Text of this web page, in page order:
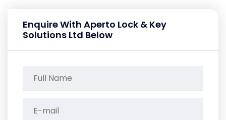
Enquire With Aperto Lock & Key
Solutions Ltd Below